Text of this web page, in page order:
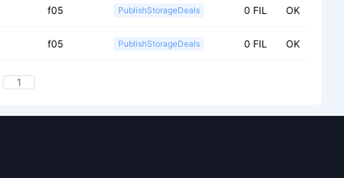
f05 PublishStorageDeals 0 FIL OK
f05 PublishStorageDeals 0 FIL OK